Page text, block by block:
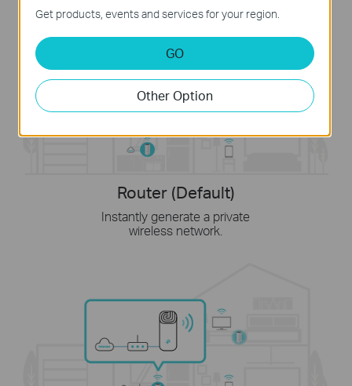
Router (Default)
Instantly generate a private
wireless network.
Get products, events and services for your region.
GO
Other Option